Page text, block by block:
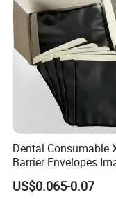
Dental Consumable
Barrier Envelopes
Protective Bag for
Supply (60mm X
US$0.065-0.07